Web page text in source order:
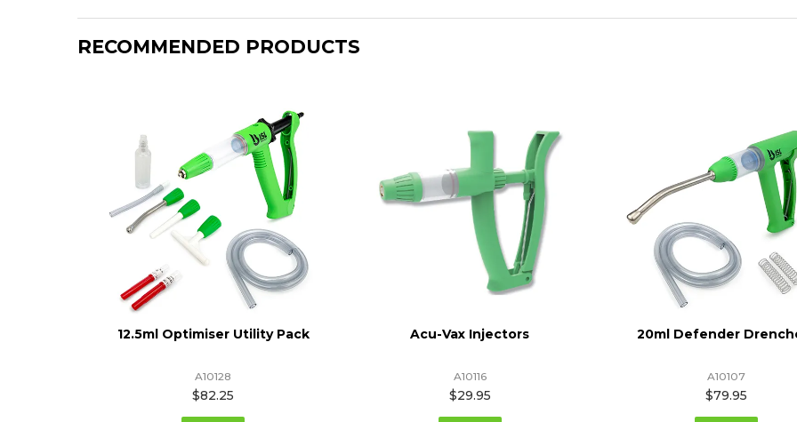
RECOMMENDED PRODUCTS
12.5ml Optimiser Utility Pack
A10128
$82.25
Acu-Vax Injectors
A10116
$29.95
20ml Defender
A10107
$79.95